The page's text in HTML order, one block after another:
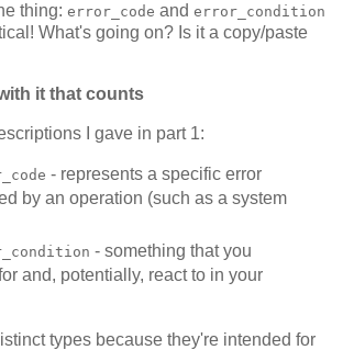
thing: error_code and error_condition
What's going on? Is it a copy/paste
it that counts
I gave in part 1:
- represents a specific error
by an operation (such as a system
- something that you
and, potentially, react to in your
types because they're intended for